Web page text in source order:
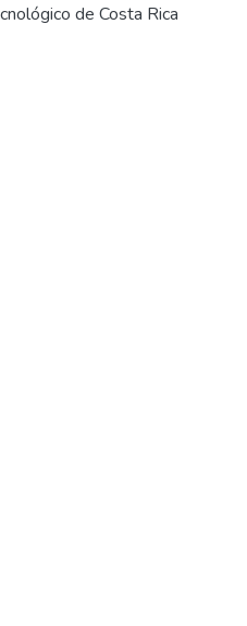
de Costa Rica